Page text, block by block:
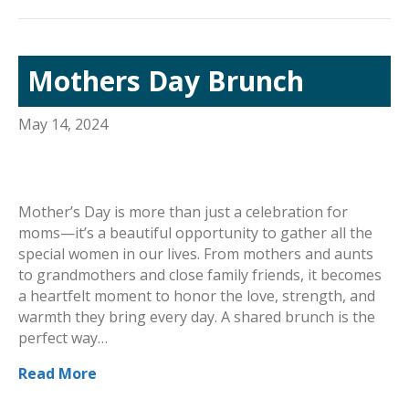
Mothers Day Brunch
May 14, 2024
Mother’s Day is more than just a celebration for
moms—it’s a beautiful opportunity to gather all the
special women in our lives. From mothers and aunts
to grandmothers and close family friends, it becomes
a heartfelt moment to honor the love, strength, and
warmth they bring every day. A shared brunch is the
perfect way…
Read More